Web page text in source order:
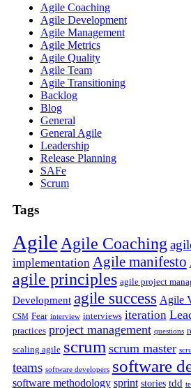
Agile Coaching
Agile Development
Agile Management
Agile Metrics
Agile Quality
Agile Team
Agile Transitioning
Backlog
Blog
General
General Agile
Leadership
Release Planning
SAFe
Scrum
Tags
Agile Agile Coaching
implementation Agile manifesto
agile principles agile project
Development agile success Agile
CSM Fear interview interviews iteration
practices project management questions
scaling agile scrum scrum master
teams software developers software
software methodology sprint stories tdd